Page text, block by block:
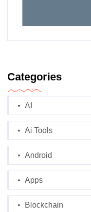
Categories
AI
Ai Tools
Android
Apps
Blockchain